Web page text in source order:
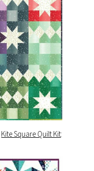
Kite Square Quilt Kit: